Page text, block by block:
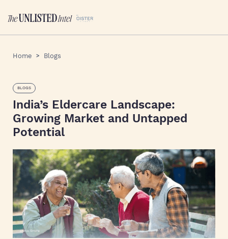
Home Blogs
BLOGS
India’s Eldercare Landscape:
Growing Market and Untapped
Potential